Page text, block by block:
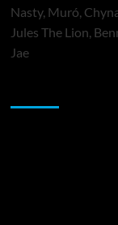
Nasty, Muró,
Jules The Lion,
Jae